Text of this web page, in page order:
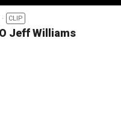
CLIP
Jeff Williams